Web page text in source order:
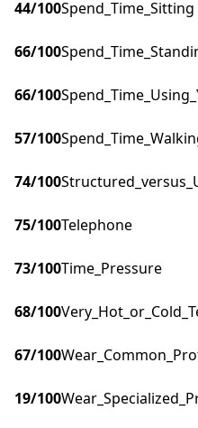
44/100Spend_Time_Sitting
66/100
66/100
57/100
74/100
75/100Telephone
73/100Time_Pressure
68/100
67/100
19/100